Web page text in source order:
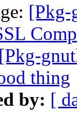
[Pkg-
[Pkg-
thing
by: [